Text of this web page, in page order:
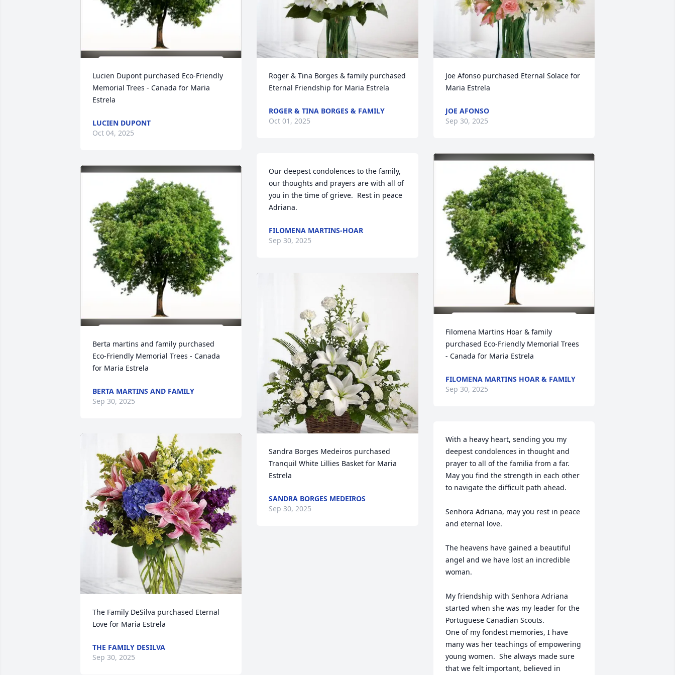
Lucien Dupont purchased Eco-Friendly
Memorial Trees - Canada for Maria
Estrela
LUCIEN DUPONT
Oct 04, 2025
Berta martins and family purchased
Eco-Friendly Memorial Trees - Canada
for Maria Estrela
BERTA MARTINS AND FAMILY
Sep 30, 2025
The Family DeSilva purchased Eternal
Love for Maria Estrela
THE FAMILY DESILVA
Sep 30, 2025
Roger & Tina Borges & family purchased
Eternal Friendship for Maria Estrela
ROGER & TINA BORGES & FAMILY
Oct 01, 2025
Our deepest condolences to the family,
our thoughts and prayers are with all of
you in the time of grieve.  Rest in peace
Adriana.
FILOMENA MARTINS-HOAR
Sep 30, 2025
Sandra Borges Medeiros purchased
Tranquil White Lillies Basket for Maria
Estrela
SANDRA BORGES MEDEIROS
Sep 30, 2025
Joe Afonso purchased Eternal Solace for
Maria Estrela
JOE AFONSO
Sep 30, 2025
Filomena Martins Hoar & family
purchased Eco-Friendly Memorial Trees
- Canada for Maria Estrela
FILOMENA MARTINS HOAR & FAMILY
Sep 30, 2025
With a heavy heart, sending you my
deepest condolences in thought and
prayer to all of the familia from a far.
May you find the strength in each other
to navigate the difficult path ahead.
Senhora Adriana, may you rest in peace
and eternal love.
The heavens have gained a beautiful
angel and we have lost an incredible
woman.
My friendship with Senhora Adriana
started when she was my leader for the
Portuguese Canadian Scouts.
One of my fondest memories, I have
many was her teachings of empowering
young women.  She always made sure
that we felt important, believed in